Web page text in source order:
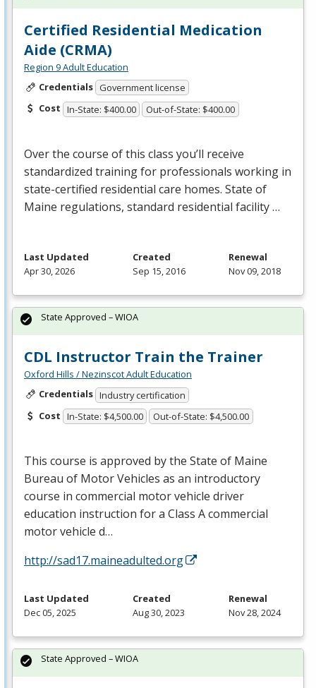
Certified Residential Medication
Aide (CRMA)
Region 9 Adult Education
Credentials Government license
Cost In-State: $400.00 Out-of-State: $400.00
Over the course of this class you’ll receive
standardized training for professionals working in
state-certified residential care homes. State of
Maine regulations, standard residential facility …
Last Updated
Apr 30, 2026
Created
Sep 15, 2016
Renewal
Nov 09, 2018
CDL Instructor Train the Trainer
Oxford Hills / Nezinscot Adult Education
Credentials Industry certification
Cost In-State: $4,500.00 Out-of-State: $4,500.00
This course is approved by the State of Maine
Bureau of Motor Vehicles as an introductory
course in commercial motor vehicle driver
education instruction for a Class A commercial
motor vehicle d…
http://sad17.maineadulted.org
State Approved – WIOA
Last Updated
Dec 05, 2025
Created
Aug 30, 2023
Renewal
Nov 28, 2024
State Approved – WIOA